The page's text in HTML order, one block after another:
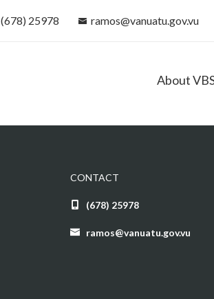
(678) 25978 ramos@vanuatu.gov.vu
About
CONTACT
(678) 25978
ramos@vanuatu.gov.vu